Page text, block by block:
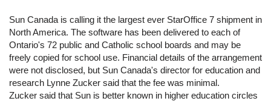
Sun Canada is calling it the largest ever StarOffice 7 shipment in
North America. The software has been delivered to each of
Ontario's 72 public and Catholic school boards and may be
freely copied for school use. Financial details of the arrangement
were not disclosed, but Sun Canada's director for education and
research Lynne Zucker said that the fee was minimal.
Zucker said that Sun is better known in higher education circles